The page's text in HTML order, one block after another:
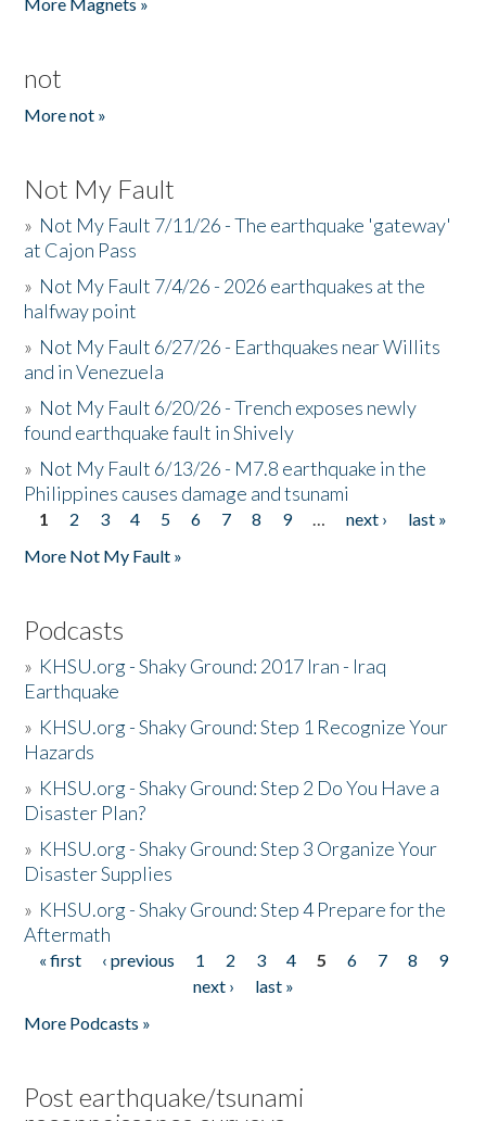
not
More not »
Not My Fault
» Not My Fault 7/11/26 - The earthquake 'gateway'
at Cajon Pass
» Not My Fault 7/4/26 - 2026 earthquakes at the
halfway point
» Not My Fault 6/27/26 - Earthquakes near Willits
and in Venezuela
» Not My Fault 6/20/26 - Trench exposes newly
found earthquake fault in Shively
» Not My Fault 6/13/26 - M7.8 earthquake in the
Philippines causes damage and tsunami
Pages
1 2 3 4 5 6 7 8 9 … next ›
last »
More Not My Fault »
Podcasts
» KHSU.org - Shaky Ground: 2017 Iran - Iraq
Earthquake
» KHSU.org - Shaky Ground: Step 1 Recognize Your
Hazards
» KHSU.org - Shaky Ground: Step 2 Do You Have a
Disaster Plan?
» KHSU.org - Shaky Ground: Step 3 Organize Your
Disaster Supplies
» KHSU.org - Shaky Ground: Step 4 Prepare for the
Aftermath
Pages
« first ‹ previous 1 2 3 4 5 6 7 8
9
next ›
last »
More Podcasts »
Post earthquake/tsunami